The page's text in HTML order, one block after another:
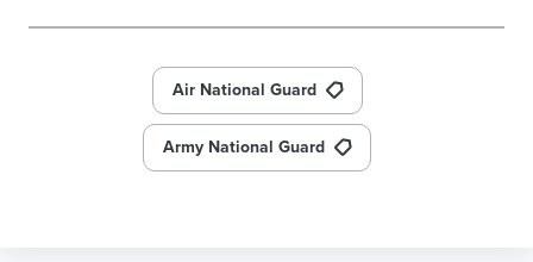
Air National Guard
Army National Guard